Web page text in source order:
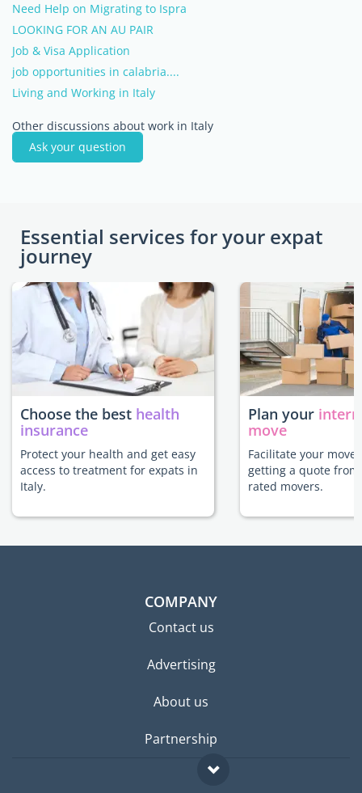
Need Help on Migrating to Ispra
LOOKING FOR AN AU PAIR
Job & Visa Application
job opportunities in calabria....
Living and Working in Italy
Other discussions about work in Italy
Ask your question
Essential services for your expat
journey
Choose the best health
insurance
Protect your health and get easy
access to treatment for expats in
Italy.
Plan your
move
Facilitate your move
getting a quote
rated movers.
COMPANY
Contact us
Advertising
About us
Partnership